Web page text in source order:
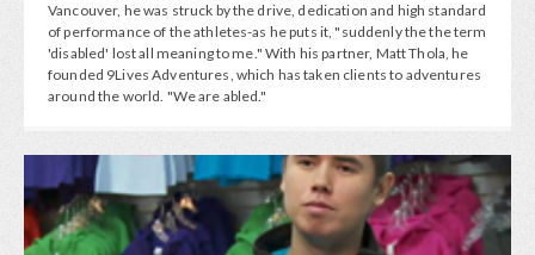
Vancouver, he was struck by the drive, dedication and high standard
of performance of the athletes-as he puts it, "suddenly the the term
'disabled' lost all meaning to me." With his partner, Matt Thola, he
founded 9Lives Adventures, which has taken clients to adventures
around the world. "We are abled."